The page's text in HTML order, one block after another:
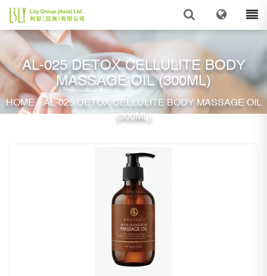
AL-025 DETOX CELLULITE BODY
MASSAGE OIL (300ML)
HOME / AL-025 DETOX CELLULITE BODY MASSAGE OIL
(300ML)